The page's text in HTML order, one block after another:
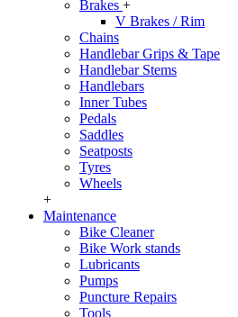
Brakes +
V Brakes / Rim
Chains
Handlebar Grips & Tape
Handlebar Stems
Handlebars
Inner Tubes
Pedals
Saddles
Seatposts
Tyres
Wheels
+
Maintenance
Bike Cleaner
Bike Work stands
Lubricants
Pumps
Puncture Repairs
Tools